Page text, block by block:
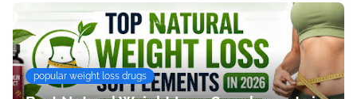
popular weight loss drugs